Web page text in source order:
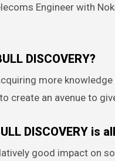
Engineer with
DISCOVERY?
more
create an avenue to
DISCOVERY is
good impact on